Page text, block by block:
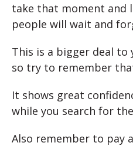
take that moment and
people will wait and
This is a bigger deal
so try to remember
It shows great
while you search for
Also remember to pay